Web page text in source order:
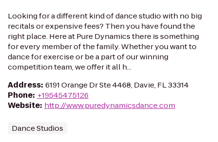
Looking for a different kind of dance studio with no big
recitals or expensive fees? Then you have found the
right place. Here at Pure Dynamics there is something
for every member of the family. Whether you want to
dance for exercise or be a part of our winning
competition team, we offer it all h...
Address: 6191 Orange Dr Ste 4468, Davie, FL 33314
Phone: +19545475126
Website: http://www.puredynamicsdance.com
Dance Studios